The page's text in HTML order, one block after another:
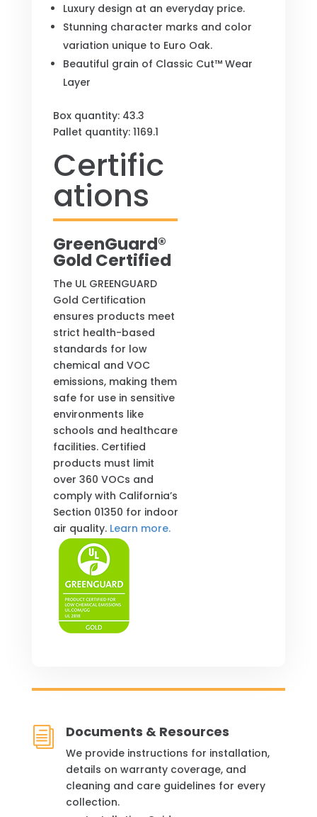
Luxury design at an everyday price.
Stunning character marks and color
variation unique to Euro Oak.
Beautiful grain of Classic Cut™ Wear
Layer
Box quantity: 43.3
Pallet quantity: 1169.1
Certific
ations
GreenGuard®
Gold Certified
The UL GREENGUARD
Gold Certification
ensures products meet
strict health-based
standards for low
chemical and VOC
emissions, making them
safe for use in sensitive
environments like
schools and healthcare
facilities. Certified
products must limit
over 360 VOCs and
comply with California’s
Section 01350 for indoor
air quality. Learn more.
i Documents & Resources
We provide instructions for installation,
details on warranty coverage, and
cleaning and care guidelines for every
collection.